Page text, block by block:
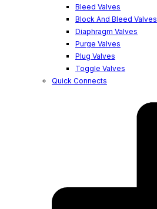
Bleed Valves
Block And Bleed Valves
Diaphragm Valves
Purge Valves
Plug Valves
Toggle Valves
Quick Connects